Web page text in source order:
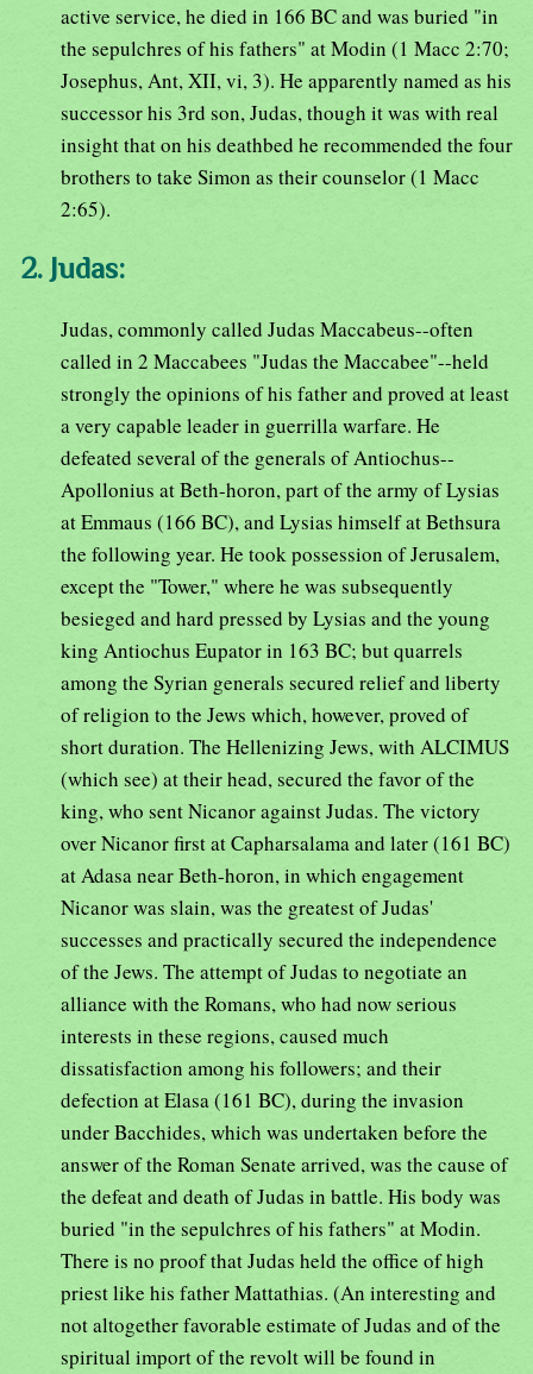
active service, he died in 166 BC and was buried "in
the sepulchres of his fathers" at Modin (1 Macc 2:70;
Josephus, Ant, XII, vi, 3). He apparently named as his
successor his 3rd son, Judas, though it was with real
insight that on his deathbed he recommended the four
brothers to take Simon as their counselor (1 Macc
2:65).
2. Judas:
Judas, commonly called Judas Maccabeus--often
called in 2 Maccabees "Judas the Maccabee"--held
strongly the opinions of his father and proved at least
a very capable leader in guerrilla warfare. He
defeated several of the generals of Antiochus--
Apollonius at Beth-horon, part of the army of Lysias
at Emmaus (166 BC), and Lysias himself at Bethsura
the following year. He took possession of Jerusalem,
except the "Tower," where he was subsequently
besieged and hard pressed by Lysias and the young
king Antiochus Eupator in 163 BC; but quarrels
among the Syrian generals secured relief and liberty
of religion to the Jews which, however, proved of
short duration. The Hellenizing Jews, with ALCIMUS
(which see) at their head, secured the favor of the
king, who sent Nicanor against Judas. The victory
over Nicanor first at Capharsalama and later (161 BC)
at Adasa near Beth-horon, in which engagement
Nicanor was slain, was the greatest of Judas'
successes and practically secured the independence
of the Jews. The attempt of Judas to negotiate an
alliance with the Romans, who had now serious
interests in these regions, caused much
dissatisfaction among his followers; and their
defection at Elasa (161 BC), during the invasion
under Bacchides, which was undertaken before the
answer of the Roman Senate arrived, was the cause of
the defeat and death of Judas in battle. His body was
buried "in the sepulchres of his fathers" at Modin.
There is no proof that Judas held the office of high
priest like his father Mattathias. (An interesting and
not altogether favorable estimate of Judas and of the
spiritual import of the revolt will be found in